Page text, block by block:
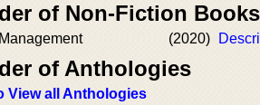
of Non-Fiction Books
(2020)
of Anthologies
View all Anthologies